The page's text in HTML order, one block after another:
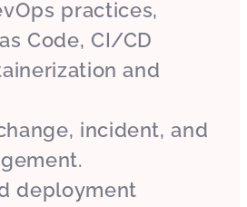
practices,
Code, CI/CD
and
incident, and
deployment